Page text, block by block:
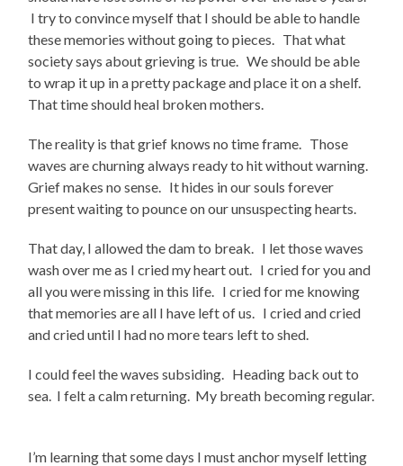
I try to convince myself that I should be able to handle
these memories without going to pieces. That what
society says about grieving is true. We should be able
to wrap it up in a pretty package and place it on a shelf.
That time should heal broken mothers.
The reality is that grief knows no time frame. Those
waves are churning always ready to hit without warning.
Grief makes no sense. It hides in our souls forever
present waiting to pounce on our unsuspecting hearts.
That day, I allowed the dam to break. I let those waves
wash over me as I cried my heart out. I cried for you and
all you were missing in this life. I cried for me knowing
that memories are all I have left of us. I cried and cried
and cried until I had no more tears left to shed.
I could feel the waves subsiding. Heading back out to
sea. I felt a calm returning. My breath becoming regular.
I’m learning that some days I must anchor myself letting